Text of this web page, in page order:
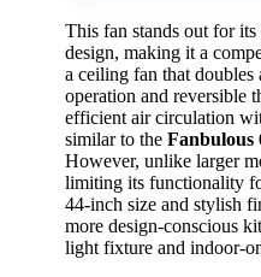
This fan stands out for
design, making it a
a ceiling fan that doubles
operation and reversible
efficient air circulation
similar to the Fanbulous
However, unlike larger
limiting its functionality
44-inch size and stylish
more design-conscious
light fixture and indoor-